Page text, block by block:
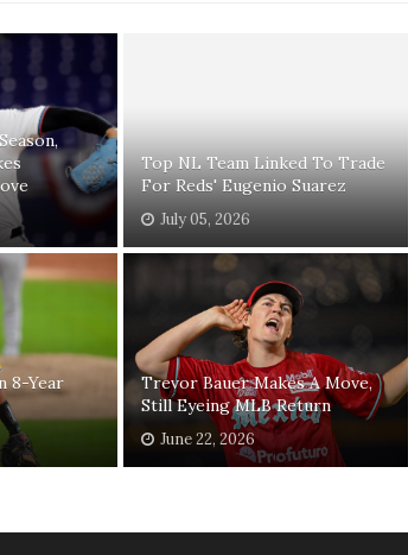
Top NL Team Linked To Trade
For Reds' Eugenio Suarez
July 05, 2026
8-Year
Trevor Bauer Makes A Move,
Still Eyeing MLB Return
June 22, 2026